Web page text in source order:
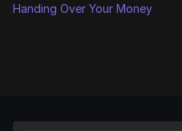
Handing Over Your Money